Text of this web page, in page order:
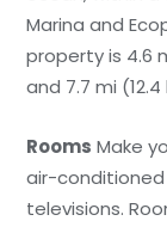
Marina and
property is 4.6
and 7.7 mi
Rooms Make
air-
televisions.